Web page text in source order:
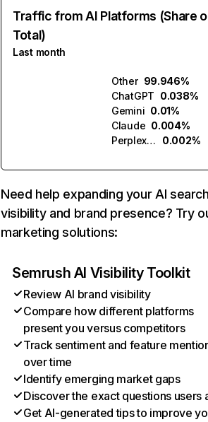
Traffic from AI Platforms (Share
Total)
Last month
Other 99.946%
ChatGPT 0.038%
Gemini 0.01%
Claude 0.004%
Perplexity
0.002%
Need help expanding your AI
visibility and brand presence? Try
marketing solutions:
Semrush AI Visibility Toolkit
Review AI brand visibility
Compare how different platforms
present you versus competitors
Track sentiment and feature
over time
Identify emerging market gaps
Discover the exact questions users
Get AI-generated tips to improve